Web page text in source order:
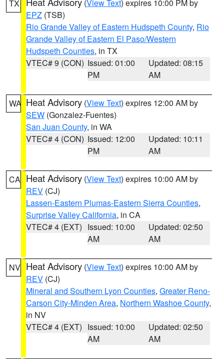
TX (View Text) expires 10:00 PM by
EPZ (TSB)
Rio Grande Valley of Eastern Hudspeth County, Rio
Grande Valley of Eastern El Paso/Western
Hudspeth Counties, in TX
VTEC# 9 (CON) Issued: 01:00
PM
Updated: 08:15
AM
WA Heat Advisory (View Text) expires 12:00 AM by
SEW (Gonzalez-Fuentes)
San Juan County, in WA
VTEC# 4 (CON) Issued: 12:00
PM
Updated: 10:11
AM
CA Heat Advisory (View Text) expires 10:00 AM by
REV (CJ)
Lassen-Eastern Plumas-Eastern Sierra Counties,
Surprise Valley California, in CA
VTEC# 4 (EXT) Issued: 10:00
AM
Updated: 02:50
AM
NV Heat Advisory (View Text) expires 10:00 AM by
REV (CJ)
Mineral and Southern Lyon Counties, Greater Reno-
Carson City-Minden Area, Northern Washoe County,
in NV
VTEC# 4 (EXT) Issued: 10:00
AM
Updated: 02:50
AM